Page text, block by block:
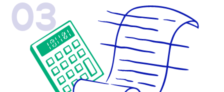
03